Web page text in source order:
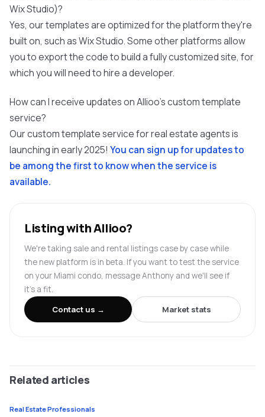
Wix Studio)?
Yes, our templates are optimized for the platform they're
built on, such as Wix Studio. Some other platforms allow
you to export the code to build a fully customized site, for
which you will need to hire a developer.
How can I receive updates on Allioo's custom template
service?
Our custom template service for real estate agents is
launching in early 2025! You can sign up for updates to
be among the first to know when the service is
available.
Listing with Allioo?
We're taking sale and rental listings case by case while
the new platform is in beta. If you want to test the service
on your Miami condo, message Anthony and we'll see if
it's a fit.
Contact us →
Market stats
Related articles
Real Estate Professionals